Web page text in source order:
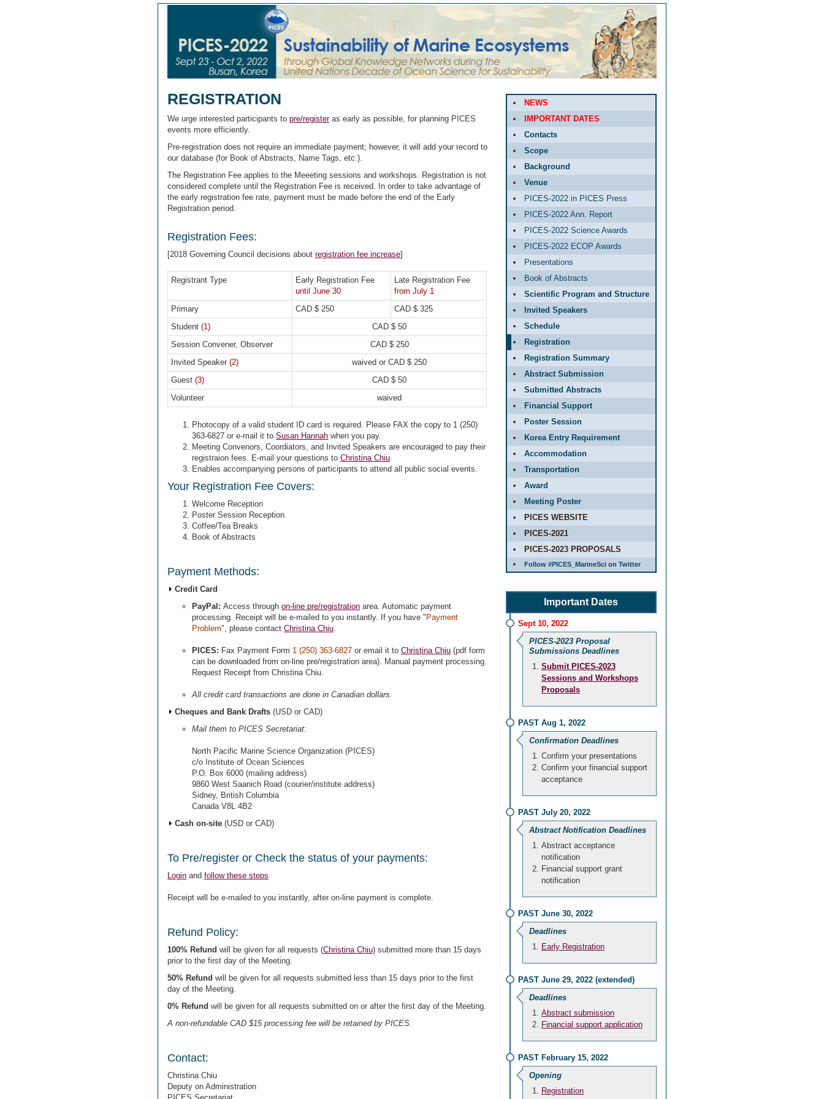
REGISTRATION
We urge interested participants to pre/registeras early as possible, for planning PICES
events more efficiently.
Pre-registration does not require an immediate payment; however, it will add your record to
our database (for Book of Abstracts, Name Tags, etc.).
The Registration Fee applies to the Meeeting sessions and workshops. Registration is not
considered complete until the Registration Fee is received. In order to take advantage of
the early registration fee rate, payment must be made before the end of the Early
Registration period.
Registration Fees:
[2018 Governing Council decisions about registration fee increase]
Registrant Type
Early Registration Fee
until June 30
Late Registration Fee
from July 1
Primary
CAD $ 250
CAD $ 325
Student (1)
CAD $ 50
Session Convener, Observer
CAD $ 250
Invited Speaker (2)
waived or CAD $ 250
Guest (3)
CAD $ 50
Volunteer
waived
Photocopy of a valid student ID card is required. Please FAX the copy to 1 (250)
363-6827 or e-mail it to Susan Hannah when you pay.
Meeting Convenors, Coordiators, and Invited Speakers are encouraged to pay their
registraion fees. E-mail your questions to Christina Chiu
Enables accompanying persons of participants to attend all public social events.
Your Registration Fee Covers:
Welcome Reception
Poster Session Reception
Coffee/Tea Breaks
Book of Abstracts
Payment Methods:
Credit Card
PayPal: Access through on-line pre/registration area. Automatic payment
processing. Receipt will be e-mailed to you instantly. If you have "Payment
Problem", please contact Christina Chiu
PICES: Fax Payment Form 1 (250) 363-6827 or email it to Christina Chiu (pdf form
can be downloaded from on-line pre/registration area). Manual payment processing.
Request Receipt from Christina Chiu.
All credit card transactions are done in Canadian dollars.
Cheques and Bank Drafts (USD or CAD)
Mail them to PICES Secretariat:
North Pacific Marine Science Organization (PICES)
c/o Institute of Ocean Sciences
P.O. Box 6000 (mailing address)
9860 West Saanich Road (courier/institute address)
Sidney, British Columbia
Canada V8L 4B2
Cash on-site (USD or CAD)
To Pre/register or Check the status of your payments:
Login and follow these steps
Receipt will be e-mailed to you instantly, after on-line payment is complete.
Refund Policy:
100% Refund will be given for all requests (Christina Chiu) submitted more than 15 days
prior to the first day of the Meeting.
50% Refund will be given for all requests submitted less than 15 days prior to the first
day of the Meeting.
0% Refund will be given for all requests submitted on or after the first day of the Meeting.
A non-refundable CAD $15 processing fee will be retained by PICES.
Contact:
Christina Chiu
Deputy on Administration
NEWS
IMPORTANT DATES
Contacts
Scope
Background
Venue
PICES-2022 in PICES Press
PICES-2022 Ann. Report
PICES-2022 Science Awards
PICES-2022 ECOP Awards
Presentations
Book of Abstracts
Scientific Program and Structure
Invited Speakers
Schedule
Registration
Registration Summary
Abstract Submission
Submitted Abstracts
Financial Support
Poster Session
Korea Entry Requirement
Accommodation
Transportation
Award
Meeting Poster
PICES WEBSITE
PICES-2021
PICES-2023 PROPOSALS
Follow #PICES_MarineSci on Twitter
Important Dates
Sept 10, 2022
PICES-2023 Proposal
Submissions Deadlines
Submit PICES-2023
Sessions and Workshops
Proposals
PAST Aug 1, 2022
Confirmation Deadlines
Confirm your presentations
Confirm your financial support
acceptance
PAST July 20, 2022
Abstract Notification Deadlines
Abstract acceptance
notification
Financial support grant
notification
PAST June 30, 2022
Deadlines
Early Registration
PAST June 29, 2022 (extended)
Deadlines
Abstract submission
Financial support application
PAST February 15, 2022
Opening
Registration